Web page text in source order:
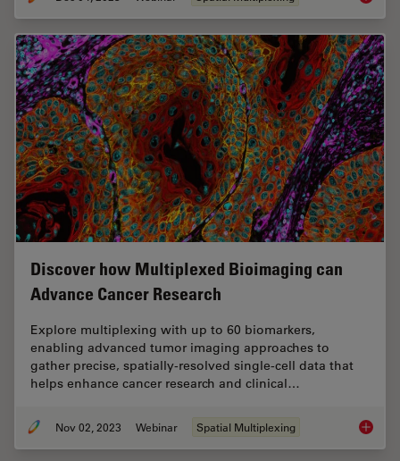
Discover how Multiplexed Bioimaging can
Advance Cancer Research
Explore multiplexing with up to 60 biomarkers,
enabling advanced tumor imaging approaches to
gather precise, spatially-resolved single-cell data that
helps enhance cancer research and clinical…
Nov 02, 2023 Webinar Spatial Multiplexing